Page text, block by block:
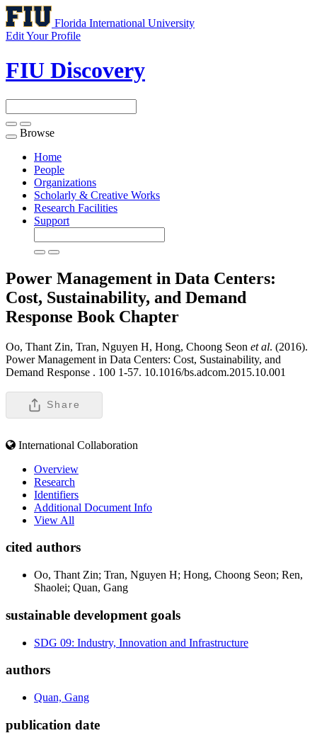
Florida International University
Edit Your Profile
FIU Discovery
Toggle
navigation
Browse
Home
People
Organizations
Scholarly & Creative Works
Research Facilities
Support
Power Management in Data Centers:
Cost, Sustainability, and Demand
Response Book Chapter
Oo, Thant Zin, Tran, Nguyen H, Hong, Choong Seon et al. (2016).
Power Management in Data Centers: Cost, Sustainability, and
Demand Response . 100 1-57. 10.1016/bs.adcom.2015.10.001
Share
International Collaboration
Overview
Research
Identifiers
Additional Document Info
View All
cited authors
Oo, Thant Zin; Tran, Nguyen H; Hong, Choong Seon; Ren,
Shaolei; Quan, Gang
sustainable development goals
SDG 09: Industry, Innovation and Infrastructure
authors
Quan, Gang
publication date